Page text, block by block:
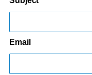
Email